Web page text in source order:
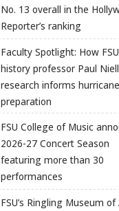
No. 13 overall in the
Reporter’s ranking
Faculty Spotlight: How
history professor Paul
research informs hurricane
preparation
FSU College of Music
2026-27 Concert Season
featuring more than 30
performances
FSU’s Ringling Museum of